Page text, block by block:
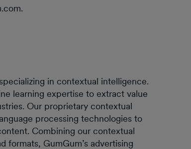
in contextual intelligence.
learning expertise to extract value
Our proprietary contextual
processing technologies to
Combining our contextual
GumGum’s advertising